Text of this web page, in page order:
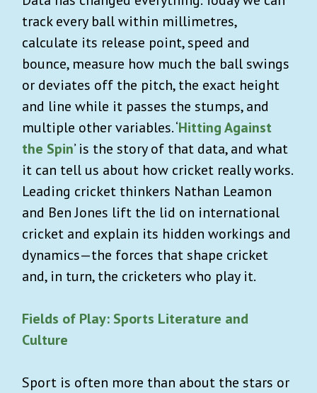
track every ball within millimetres,
calculate its release point, speed and
bounce, measure how much the ball swings
or deviates off the pitch, the exact height
and line while it passes the stumps, and
multiple other variables. ‘Hitting Against
the Spin’ is the story of that data, and what
it can tell us about how cricket really works.
Leading cricket thinkers Nathan Leamon
and Ben Jones lift the lid on international
cricket and explain its hidden workings and
dynamics—the forces that shape cricket
and, in turn, the cricketers who play it.
Fields of Play: Sports Literature and
Culture
Sport is often more than about the stars or